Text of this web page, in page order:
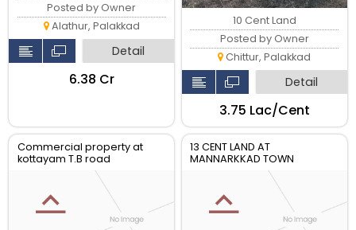
Posted by Owner
Alathur, Palakkad
Detail
₹6.38 Cr
10 Cent Land
Posted by Owner
Chittur, Palakkad
Detail
₹3.75 Lac/Cent
Commercial property at
kottayam T.B road
13 CENT LAND AT
MANNARKKAD TOWN